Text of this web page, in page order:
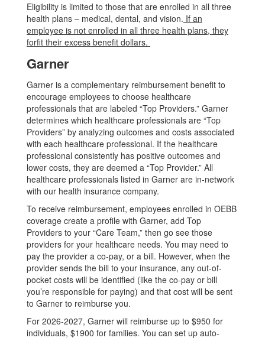
Eligibility is limited to those that are enrolled in all three
health plans – medical, dental, and vision. If an
employee is not enrolled in all three health plans, they
forfit their excess benefit dollars.
Garner
Garner is a complementary reimbursement benefit to
encourage employees to choose healthcare
professionals that are labeled “Top Providers.” Garner
determines which healthcare professionals are “Top
Providers” by analyzing outcomes and costs associated
with each healthcare professional. If the healthcare
professional consistently has positive outcomes and
lower costs, they are deemed a “Top Provider.” All
healthcare professionals listed in Garner are in-network
with our health insurance company.
To receive reimbursement, employees enrolled in OEBB
coverage create a profile with Garner, add Top
Providers to your “Care Team,” then go see those
providers for your healthcare needs. You may need to
pay the provider a co-pay, or a bill. However, when the
provider sends the bill to your insurance, any out-of-
pocket costs will be identified (like the co-pay or bill
you’re responsible for paying) and that cost will be sent
to Garner to reimburse you.
For 2026-2027, Garner will reimburse up to $950 for
individuals, $1900 for families. You can set up auto-